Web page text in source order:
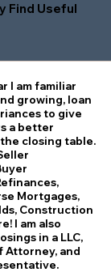
Find Useful
I am familiar
growing, loan
to give
a better
closing table.
Mortgages,
Construction
I am also
in a LLC,
Attorney, and